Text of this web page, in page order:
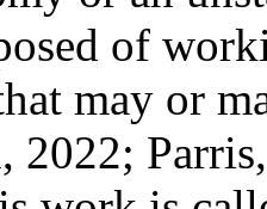
of
may or
2022;